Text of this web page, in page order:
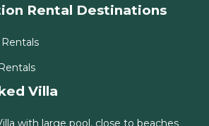
Rental Destinations
Villa
with large pool, close to beaches